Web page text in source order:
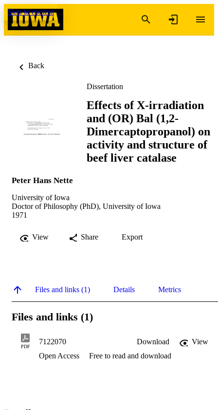
Skip to content
Back
Dissertation
Effects of X-irradiation
and (OR) Bal (1,2-
Dimercaptopropanol) on
activity and structure of
beef liver catalase
Peter Hans Nette
University of Iowa
Doctor of Philosophy (PhD), University of Iowa
1971
View Share Export
Files and links (1) Details Metrics
Files and links (1)
PDF
7122070 Download
View
Open Access
Free to read and download